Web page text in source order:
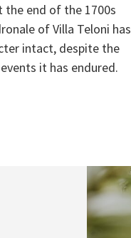
end of the 1700s
of Villa Teloni has
intact, despite the
it has endured.